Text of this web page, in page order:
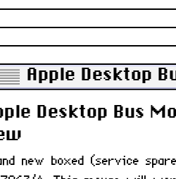
Apple Desktop
Desktop Bus
new boxed (service